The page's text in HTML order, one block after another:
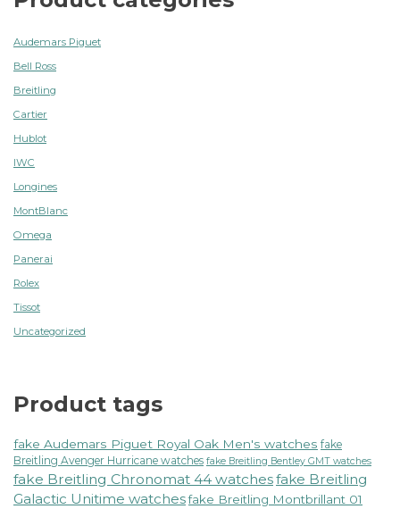
Audemars Piguet
Bell Ross
Breitling
Cartier
Hublot
IWC
Longines
MontBlanc
Omega
Panerai
Rolex
Tissot
Uncategorized
Product tags
fake Audemars Piguet Royal Oak Men's watches fake
Breitling Avenger Hurricane watches fake Breitling Bentley GMT watches
fake Breitling Chronomat 44 watchesfake Breitling
Galactic Unitime watchesfake Breitling Montbrillant 01